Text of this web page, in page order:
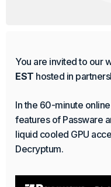
Available
Passware Kit 2025 v3
supported on
Preboot Execution
Continue Reading
You are invited to our
EST hosted in
In the 60-minute
features of Passware
liquid cooled GPU
Decryptum.